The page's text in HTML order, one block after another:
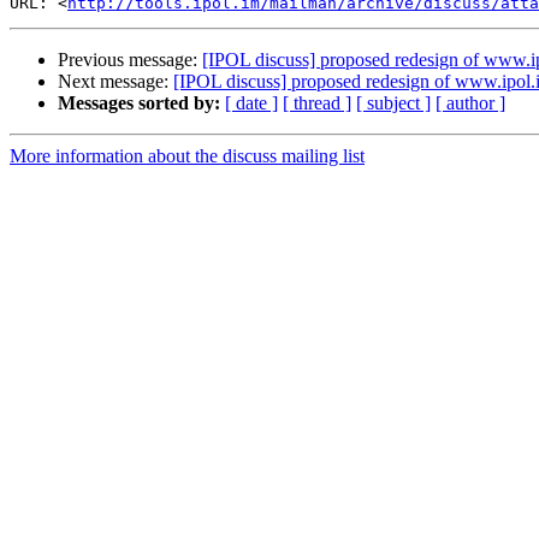
Previous message: [IPOL discuss] proposed redesign of
Next message: [IPOL discuss] proposed redesign of
Messages sorted by: [ date ] [ thread ] [ subject ] [ author ]
More information about the discuss mailing list